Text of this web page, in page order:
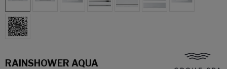
RAINSHOWER AQUA